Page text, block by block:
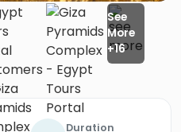
Duration